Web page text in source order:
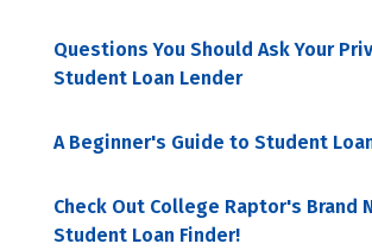
Questions You Should Ask Your
Student Loan Lender
A Beginner's Guide to Student
Check Out College Raptor's Brand
Student Loan Finder!